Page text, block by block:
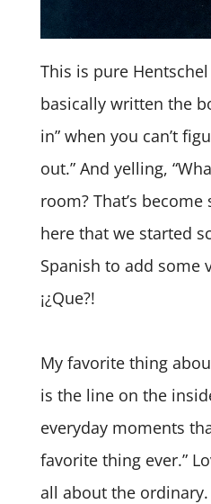
This is pure
basically written the
in” when you can’t
out.” And yelling,
room? That’s
here that we started
Spanish to add some
¡¿Que?!
My favorite thing
is the line on the
everyday moments
favorite thing ever.”
all about the ordinary.